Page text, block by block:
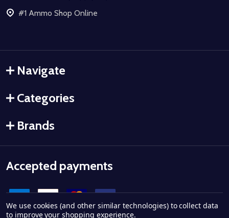
#1 Ammo Shop Online
Navigate
Categories
Brands
Accepted payments
We use cookies (and other similar technologies) to collect data
to improve your shopping experience.